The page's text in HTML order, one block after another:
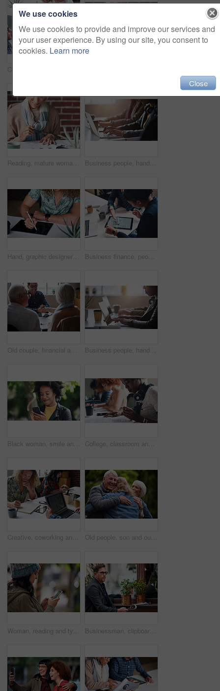
Reading, mature woman and investment with documents in the indoor for information about savings. Budget, investing and paperwork to read for retirement or insurance with glasses for planning pension. Business people, hands and laptop at desk in office for information technology, project and server. Programming, company and developer with tech at work for backend development, testing and debugging
Hand, graphic designer and man in office with tablet, research and drawing logo for company. Digital art, male person and writing with stylus for sketch, creative artwork and animation for production Business finance, people and statistics on tablet in office for sales performance, budget review or company revenue chart. Digital financial report, teamwork and data analysis with graph discussion
Old couple, financial advisor and handshake for agreement, deal and retirement home planning. Senior man, woman and meeting for pension fund, loan agent and shaking hands for budget or investment Business people, hands and laptop at table in office for information technology, project or server. Programming, company and developer with tech at work for frontend development, debugging or testing
Black woman, smile and phone outdoor at park with reading notification, text message and mobile chat. Person, happy and smartphone in nature for communication, social media scroll and watching video College, classroom and students with book for education, studying and preparation for literature test. Academic, people and learning with notes for knowledge, writing and English course in university
Creative, coworking and people in office with laptop, notebook and planning at magazine agency. Publishing, team and workers with notes, tech and meeting for article idea, trending topics and story Old people, son and outdoor with hug for reunion with smile, connection and excited with love at park. Elderly parents, man and embrace with care, happy and visit with bonding in nature on holiday
Woman, reading and typing in city with phone, social media update and notification for text message. Smile, person and scroll outdoor in urban town with tech, browsing website and online dating app Businessman, clipboard and thinking at coffee shop with review with inventory management for stock. Mature person, entrepreneur and store owner with documents, admin or decision with notes at cafe
We use cookies
We use cookies to provide and improve our services and
your user experience. By using our site, you consent to
cookies. Learn more
Close